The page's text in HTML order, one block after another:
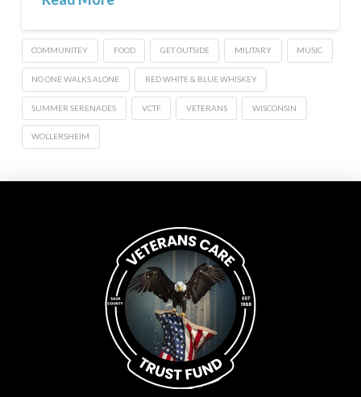
COMMUNITEY FOOD GET OUTSIDE MILITARY MUSIC
NO ONE WALKS ALONE RED WHITE & BLUE WHISKEY
SUMMER SERENADES VCTF VETERANS WISCONSIN
WOLLERSHEIM